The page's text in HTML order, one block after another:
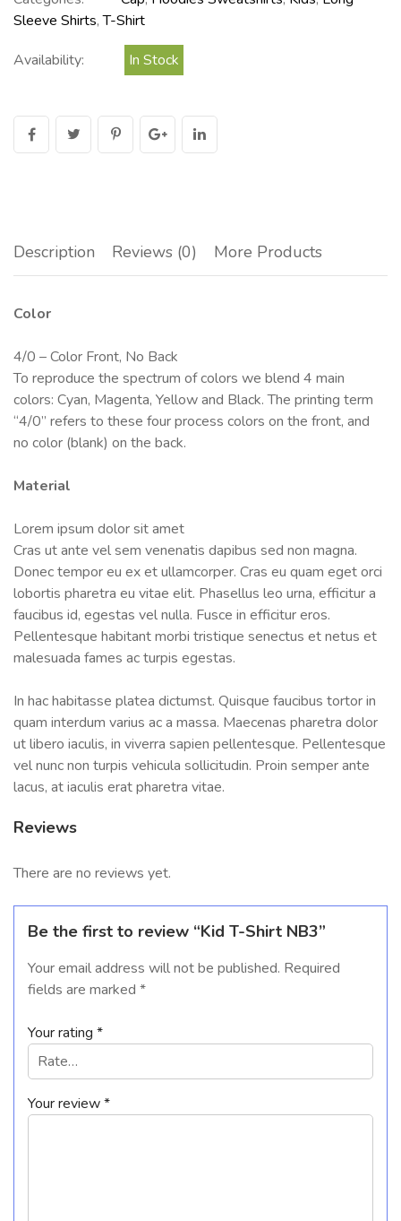
Sleeve Shirts,T-Shirt
Availability:
In Stock
Description Reviews (0) More Products
Color
4/0 – Color Front, No Back
To reproduce the spectrum of colors we blend 4 main
colors: Cyan, Magenta, Yellow and Black. The printing term
“4/0” refers to these four process colors on the front, and
no color (blank) on the back.
Material
Lorem ipsum dolor sit amet
Cras ut ante vel sem venenatis dapibus sed non magna.
Donec tempor eu ex et ullamcorper. Cras eu quam eget orci
lobortis pharetra eu vitae elit. Phasellus leo urna, efficitur a
faucibus id, egestas vel nulla. Fusce in efficitur eros.
Pellentesque habitant morbi tristique senectus et netus et
malesuada fames ac turpis egestas.
In hac habitasse platea dictumst. Quisque faucibus tortor in
quam interdum varius ac a massa. Maecenas pharetra dolor
ut libero iaculis, in viverra sapien pellentesque. Pellentesque
vel nunc non turpis vehicula sollicitudin. Proin semper ante
lacus, at iaculis erat pharetra vitae.
Reviews
There are no reviews yet.
Be the first to review “Kid T-Shirt NB3”
Your email address will not be published. Required
fields are marked *
Your rating *
Your review*